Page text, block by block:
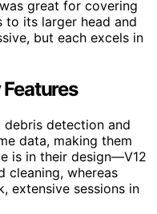
great for covering
to its larger head and
but each excels in
debris detection and
data, making them
is in their design—V12
cleaning, whereas
extensive sessions in